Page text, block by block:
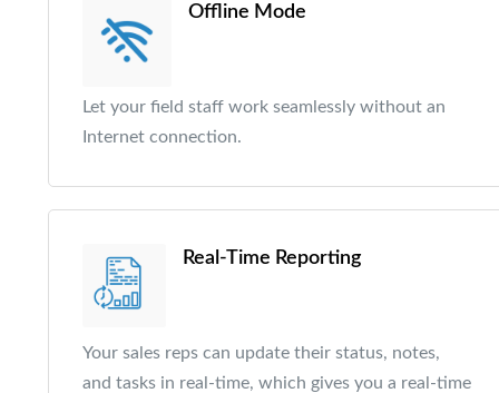
Offline Mode
Let your field staff work seamlessly without an
Internet connection.
Real-Time Reporting
Your sales reps can update their status, notes,
and tasks in real-time, which gives you a real-time